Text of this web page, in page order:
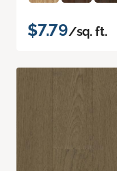
$7.79/sq. ft.